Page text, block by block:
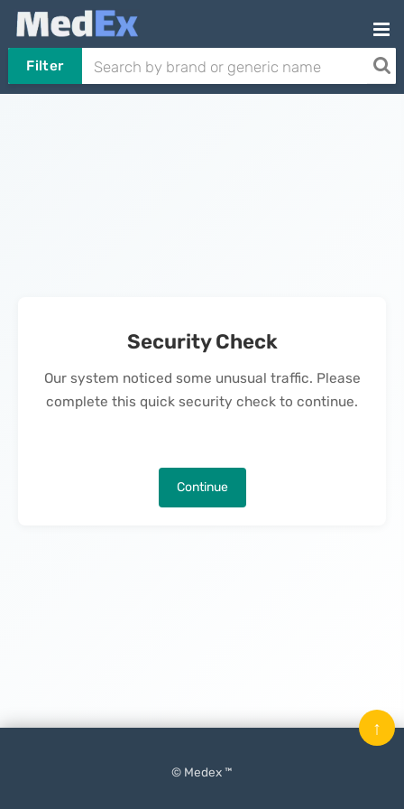
Filter
Security Check
Our system noticed some unusual traffic. Please
complete this quick security check to continue.
Continue
© Medex ™
↑